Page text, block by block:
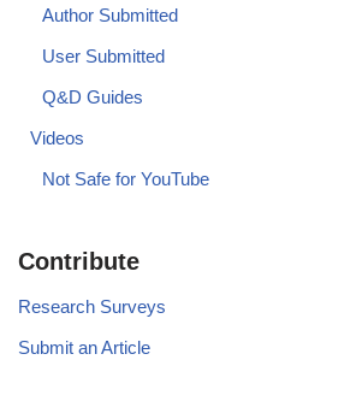
Author Submitted
User Submitted
Q&D Guides
Videos
Not Safe for YouTube
Contribute
Research Surveys
Submit an Article